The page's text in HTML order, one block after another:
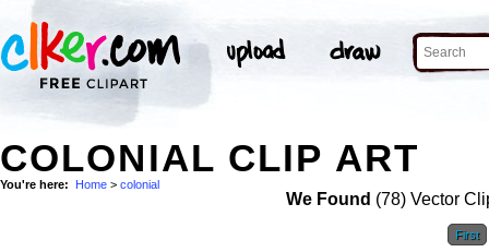
COLONIAL CLIP ART
You're here: Home > colonial
We Found (78) Vector
First